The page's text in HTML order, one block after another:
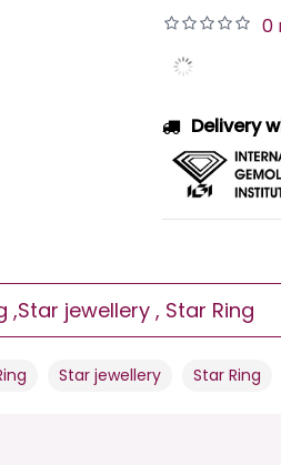
0
Delivery
,Star jewellery , Star Ring
Star jewellery Star Ring